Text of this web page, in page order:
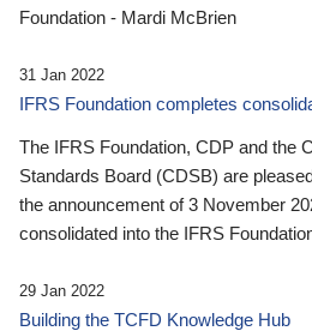
Foundation - Mardi McBrien
31 Jan 2022
IFRS Foundation completes
The IFRS Foundation, CDP and the
Standards Board (CDSB) are
the announcement of 3 November
consolidated into the IFRS
29 Jan 2022
Building the TCFD Knowledge Hub